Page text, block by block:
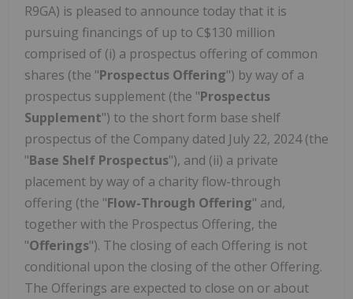
R9GA) is pleased to announce today that it is
pursuing financings of up to C$130 million
comprised of (i) a prospectus offering of common
shares (the "Prospectus Offering") by way of a
prospectus supplement (the "Prospectus
Supplement") to the short form base shelf
prospectus of the Company dated July 22, 2024(the
"Base Shelf Prospectus"), and (ii) a private
placement by way of a charity flow-through
offering (the "Flow-Through Offering" and,
together with the Prospectus Offering, the
"Offerings"). The closing of each Offering is not
conditional upon the closing of the other Offering.
The Offerings are expected to close on or about